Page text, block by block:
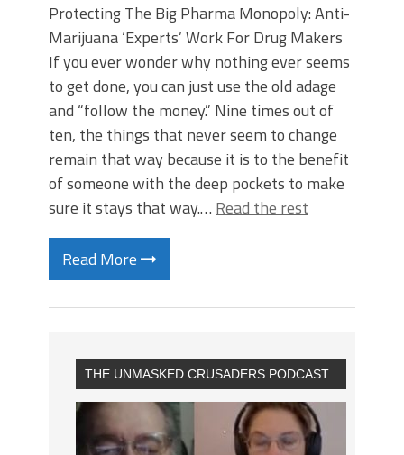
Protecting The Big Pharma Monopoly: Anti-
Marijuana ‘Experts’ Work For Drug Makers
If you ever wonder why nothing ever seems
to get done, you can just use the old adage
and “follow the money.” Nine times out of
ten, the things that never seem to change
remain that way because it is to the benefit
of someone with the deep pockets to make
sure it stays that way.… Read the rest
Read More
THE UNMASKED CRUSADERS PODCAST